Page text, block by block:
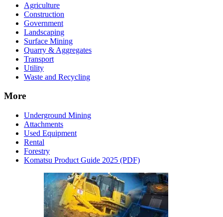
Agriculture
Construction
Government
Landscaping
Surface Mining
Quarry & Aggregates
Transport
Utility
Waste and Recycling
More
Underground Mining
Attachments
Used Equipment
Rental
Forestry
Komatsu Product Guide 2025 (PDF)